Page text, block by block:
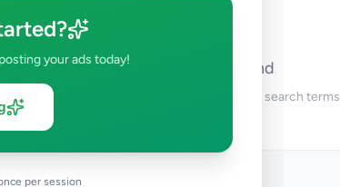
your ads today!
per session
🔍
No ads found
Try adjusting your filters or search terms